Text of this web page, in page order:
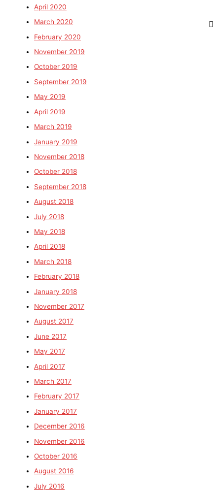
April 2020
March 2020
February 2020
November 2019
October 2019
September 2019
May 2019
April 2019
March 2019
January 2019
November 2018
October 2018
September 2018
August 2018
July 2018
May 2018
April 2018
March 2018
February 2018
January 2018
November 2017
August 2017
June 2017
May 2017
April 2017
March 2017
February 2017
January 2017
December 2016
November 2016
October 2016
August 2016
July 2016